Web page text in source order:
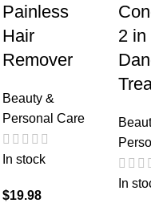
Painless
Hair
Remover
Beauty &
Personal Care
In stock
$19.98
2 in
In